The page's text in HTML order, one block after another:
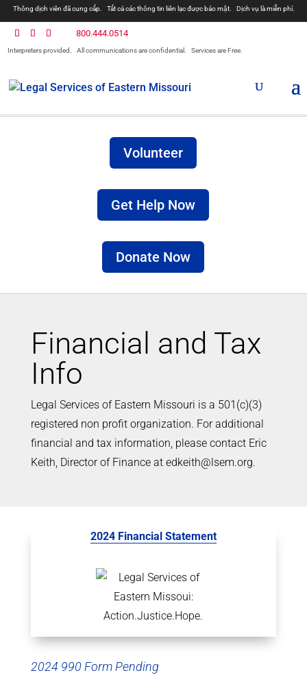
Thông dịch viên đã cung cấp. Tất cả các thông tin liên lạc được bảo mật. Dịch vụ là miễn phí.
800.444.0514
Interpreters provided. All communications are confidential. Services are Free.
Volunteer
Get Help Now
Donate Now
Financial and Tax
Info
Legal Services of Eastern Missouri is a 501(c)(3)
registered non profit organization. For additional
financial and tax information, please contact Eric
Keith, Director of Finance at edkeith@lsem.org.
2024 Financial Statement
2024 990 Form Pending